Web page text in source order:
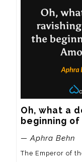
Oh, what a
beginning of
— Aphra Behn
The Emperor of